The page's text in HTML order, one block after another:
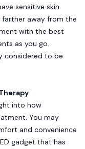
sensitive skin.
away from the
with the best
as you go.
considered to be
into how
You may
and convenience
gadget that has